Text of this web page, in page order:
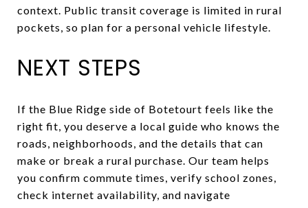
context. Public transit coverage is limited in rural
pockets, so plan for a personal vehicle lifestyle.
NEXT STEPS
If the Blue Ridge side of Botetourt feels like the
right fit, you deserve a local guide who knows the
roads, neighborhoods, and the details that can
make or break a rural purchase. Our team helps
you confirm commute times, verify school zones,
check internet availability, and navigate